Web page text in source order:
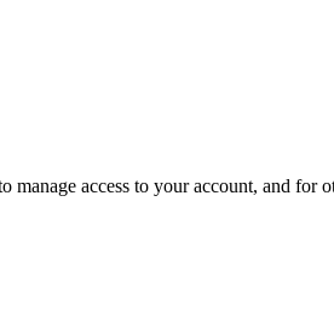
access to your account, and for